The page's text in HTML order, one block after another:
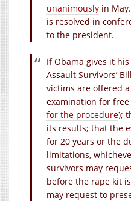
unanimously in
is resolved in
to the president.
If Obama gives it
Assault Survivors’
victims are offered
examination for free
for the procedure);
its results; that the
for 20 years or the
limitations,
survivors may
before the rape kit
may request to